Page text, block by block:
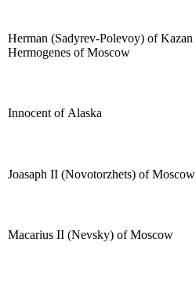
Herman (Sadyrev-Polevoy) of Kazan
Hermogenes of Moscow
Innocent of Alaska
Joasaph II (Novotorzhets) of Moscow
Macarius II (Nevsky) of Moscow